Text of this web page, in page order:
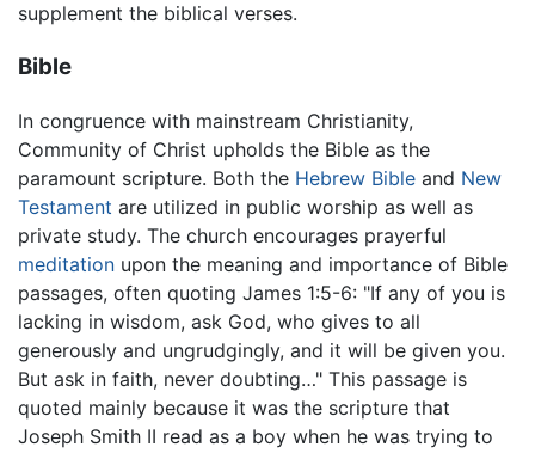
supplement the biblical verses.
Bible
In congruence with mainstream Christianity,
Community of Christ upholds the Bible as the
paramount scripture. Both the Hebrew Bible and New
Testament are utilized in public worship as well as
private study. The church encourages prayerful
meditation upon the meaning and importance of Bible
passages, often quoting James 1:5-6: "If any of you is
lacking in wisdom, ask God, who gives to all
generously and ungrudgingly, and it will be given you.
But ask in faith, never doubting…" This passage is
quoted mainly because it was the scripture that
Joseph Smith II read as a boy when he was trying to